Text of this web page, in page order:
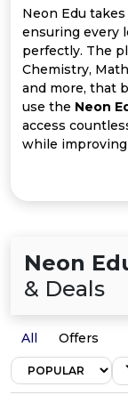
Neon Edu
ensuring every
perfectly. The
Chemistry,
and more, that
use the Neon
access
while improving
Neon
& Deals
All Offers